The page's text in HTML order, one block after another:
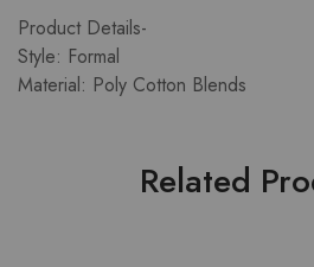
Product Details-
Style: Formal
Material: Poly Cotton Blends
Related